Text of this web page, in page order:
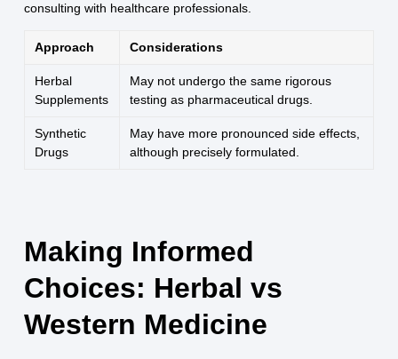
consulting with healthcare professionals.
Approach Considerations
Herbal
Supplements
May not undergo the same rigorous
testing as pharmaceutical drugs.
Synthetic
Drugs
May have more pronounced side effects,
although precisely formulated.
Making Informed
Choices: Herbal vs
Western Medicine